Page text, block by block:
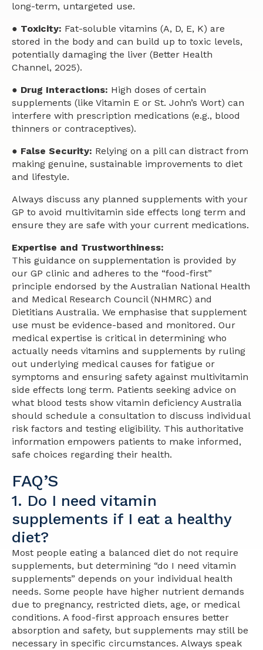
long-term, untargeted use.
● Toxicity: Fat-soluble vitamins (A, D, E, K) are
stored in the body and can build up to toxic levels,
potentially damaging the liver (Better Health
Channel, 2025).
● Drug Interactions: High doses of certain
supplements (like Vitamin E or St. John’s Wort) can
interfere with prescription medications (e.g., blood
thinners or contraceptives).
● False Security: Relying on a pill can distract from
making genuine, sustainable improvements to diet
and lifestyle.
Always discuss any planned supplements with your
GP to avoid multivitamin side effects long term and
ensure they are safe with your current medications.
Expertise and Trustworthiness:
This guidance on supplementation is provided by
our GP clinic and adheres to the “food-first”
principle endorsed by the Australian National Health
and Medical Research Council (NHMRC) and
Dietitians Australia. We emphasise that supplement
use must be evidence-based and monitored. Our
medical expertise is critical in determining who
actually needs vitamins and supplements by ruling
out underlying medical causes for fatigue or
symptoms and ensuring safety against multivitamin
side effects long term. Patients seeking advice on
what blood tests show vitamin deficiency Australia
should schedule a consultation to discuss individual
risk factors and testing eligibility. This authoritative
information empowers patients to make informed,
safe choices regarding their health.
FAQ’S
1. Do I need vitamin
supplements if I eat a healthy
diet?
Most people eating a balanced diet do not require
supplements, but determining “do I need vitamin
supplements” depends on your individual health
needs. Some people have higher nutrient demands
due to pregnancy, restricted diets, age, or medical
conditions. A food-first approach ensures better
absorption and safety, but supplements may still be
necessary in specific circumstances. Always speak